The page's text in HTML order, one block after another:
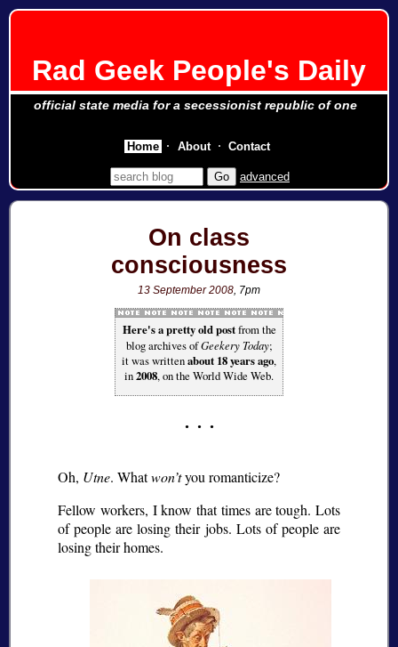
Rad Geek People's Daily
official state media for a secessionist republic of one
advanced
On class
consciousness
13 September 2008, 7pm
Here's a pretty old postfrom the
blog archives ofGeekery Today;
it was writtenabout 18 years ago,
in2008, on the World Wide Web.
Oh, Utne. Whatwon’tyou romanticize?
Fellow workers, I know that times are tough. Lots
of people are losing their jobs. Lots of people are
losing their homes.
Home About Contact